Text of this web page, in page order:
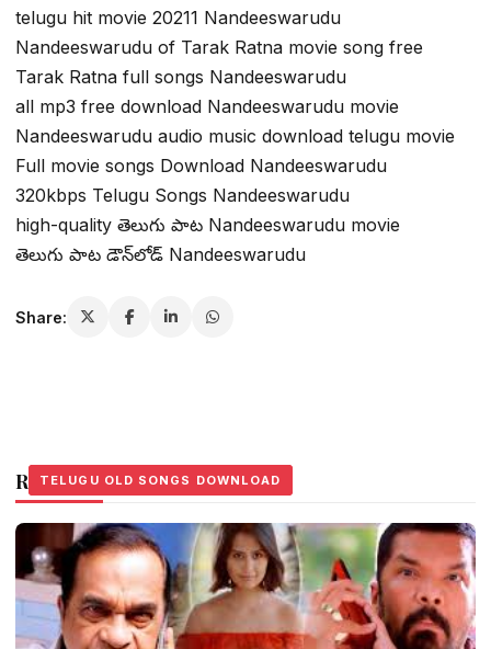
telugu hit movie 20211 Nandeeswarudu
Nandeeswarudu of Tarak Ratna movie song free
Tarak Ratna full songs Nandeeswarudu
all mp3 free download Nandeeswarudu movie
Nandeeswarudu audio music download telugu movie
Full movie songs Download Nandeeswarudu
320kbps Telugu Songs Nandeeswarudu
high-quality తెలుగు పాట Nandeeswarudu movie
తెలుగు పాట డౌన్‌లోడ్ Nandeeswarudu
Share:
Related Stories
TELUGU OLD SONGS DOWNLOAD
TELUGU OLD SONGS DOWNLOAD
TELUGU OLD SONGS DOWNLOAD